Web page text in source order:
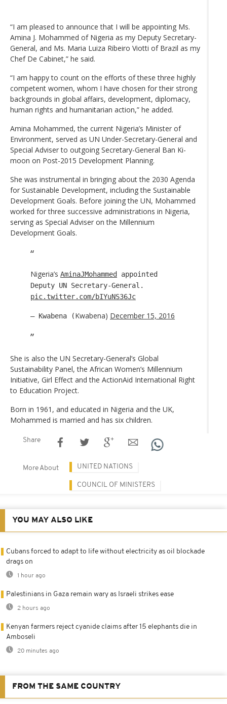
“I am pleased to announce that I will be appointing Ms.
Amina J. Mohammed of Nigeria as my Deputy Secretary-
General, and Ms. Maria Luiza Ribeiro Viotti of Brazil as my
Chef De Cabinet,” he said.
“I am happy to count on the efforts of these three highly
competent women, whom I have chosen for their strong
backgrounds in global affairs, development, diplomacy,
human rights and humanitarian action,” he added.
Amina Mohammed, the current Nigeria’s Minister of
Environment, served as UN Under-Secretary-General and
Special Adviser to outgoing Secretary-General Ban Ki-
moon on Post-2015 Development Planning.
She was instrumental in bringing about the 2030 Agenda
for Sustainable Development, including the Sustainable
Development Goals. Before joining the UN, Mohammed
worked for three successive administrations in Nigeria,
serving as Special Adviser on the Millennium
Development Goals.
Nigeria’s AminaJMohammed
appointed
Deputy UN Secretary-General.
pic.twitter.com/bIYuNS36Jc
— Kwabena (Kwabena) December 15, 2016
She is also the UN Secretary-General’s Global
Sustainability Panel, the African Women’s Millennium
Initiative, Girl Effect and the ActionAid International Right
to Education Project.
Born in 1961, and educated in Nigeria and the UK,
Mohammed is married and has six children.
Share
More About UNITED NATIONS
COUNCIL OF MINISTERS
YOU MAY ALSO LIKE
Cubans forced to adapt to life without electricity as oil blockade
drags on
1 hour ago
Palestinians in Gaza remain wary as Israeli strikes ease
2 hours ago
Kenyan farmers reject cyanide claims after 15 elephants die in
Amboseli
20 minutes ago
FROM THE SAME COUNTRY